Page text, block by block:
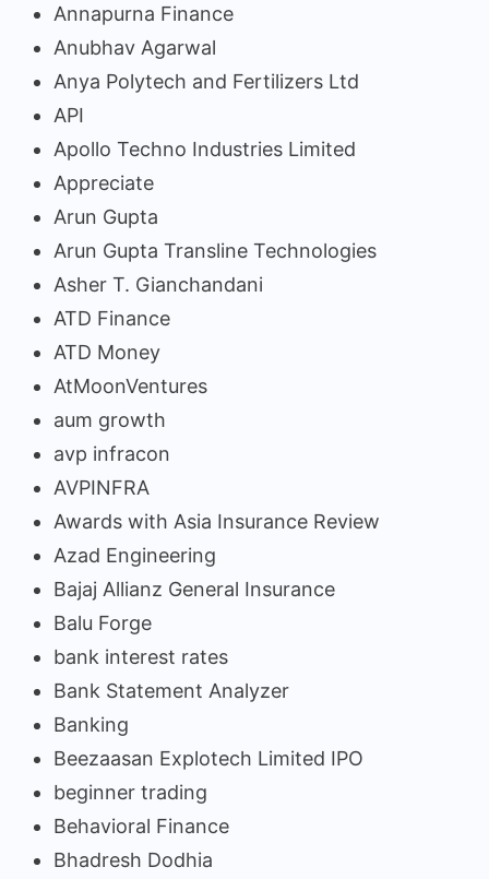
Annapurna Finance
Anubhav Agarwal
Anya Polytech and Fertilizers Ltd
API
Apollo Techno Industries Limited
Appreciate
Arun Gupta
Arun Gupta Transline Technologies
Asher T. Gianchandani
ATD Finance
ATD Money
AtMoonVentures
aum growth
avp infracon
AVPINFRA
Awards with Asia Insurance Review
Azad Engineering
Bajaj Allianz General Insurance
Balu Forge
bank interest rates
Bank Statement Analyzer
Banking
Beezaasan Explotech Limited IPO
beginner trading
Behavioral Finance
Bhadresh Dodhia